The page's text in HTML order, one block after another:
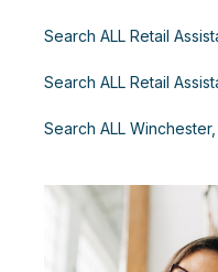
Search ALL Retail
Search ALL Retail
Search ALL